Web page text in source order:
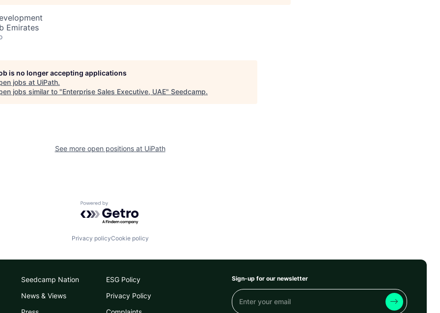
Emirates
is no longer accepting applications
jobs at UiPath.
jobs similar to "Enterprise Sales Executive, UAE" Seedcamp.
See more open positions at UiPath
Powered by Getro.com
Privacy policyCookie policy
Seedcamp Nation
News & Views
ESG Policy
Privacy Policy
Sign-up for our newsletter